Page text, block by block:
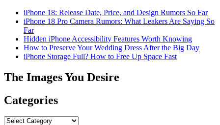
iPhone 18: Release Date, Price, and Design Rumors So Far
iPhone 18 Pro Camera Rumors: What Leakers Are Saying So
Far
Hidden iPhone Accessibility Features Worth Knowing
How to Preserve Your Wedding Dress After the Big Day
iPhone Storage Full? How to Free Up Space Fast
The Images You Desire
Categories
Categories